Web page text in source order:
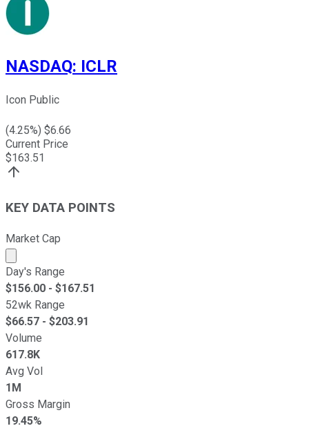
NASDAQ: ICLR
Icon Public
(4.25%) $6.66
Current Price
$163.51
KEY DATA POINTS
Market Cap
Market cap calculated using publicly traded shares
Day's Range
$156.00 - $167.51
52wk Range
$66.57 - $203.91
Volume
617.8K
Avg Vol
1M
Gross Margin
19.45%